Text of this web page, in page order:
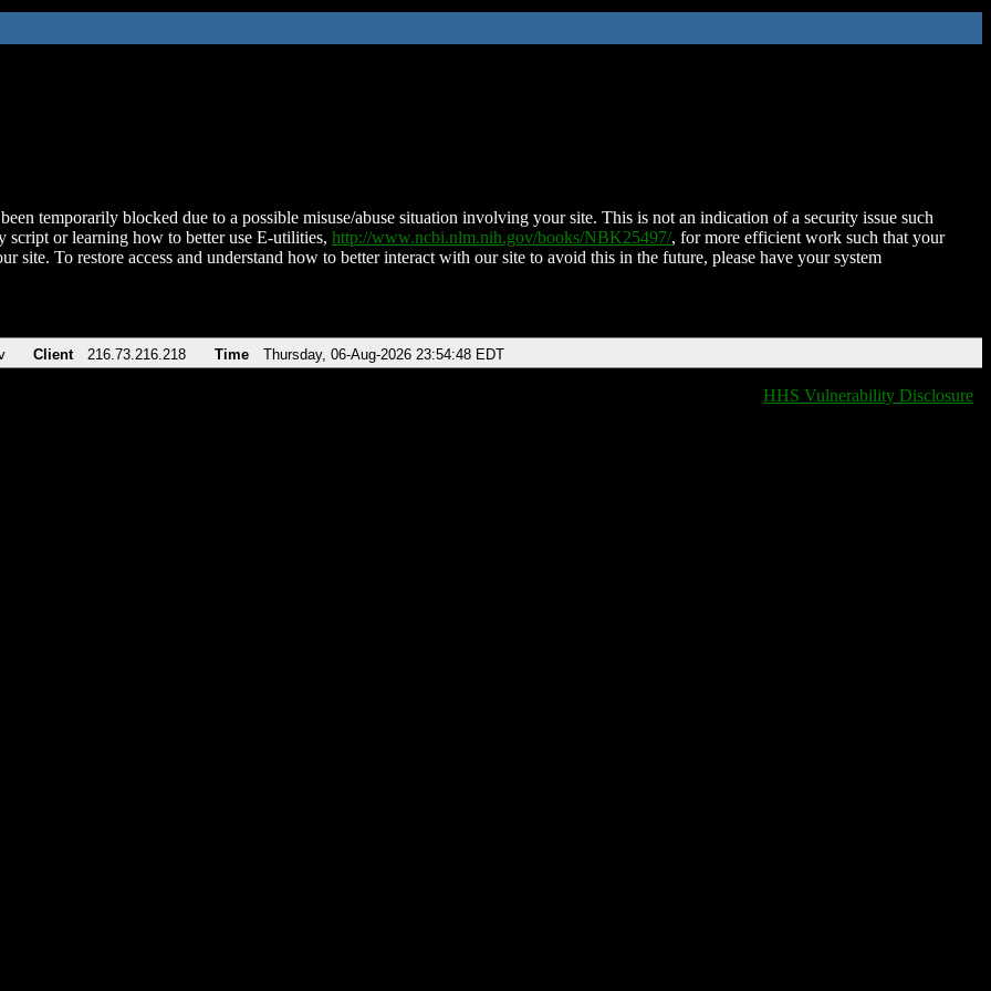
temporarily blocked due to a possible misuse/abuse situation involving your site. This is not an indication of a security issue such
script or learning how to better use E-utilities, http://www.ncbi.nlm.nih.gov/books/NBK25497/, for more efficient work such that your
site. To restore access and understand how to better interact with our site to avoid this in the future, please have your system
Client 216.73.216.218 Time Thursday, 06-Aug-2026 23:54:48 EDT
HHS Vulnerability Disclosure